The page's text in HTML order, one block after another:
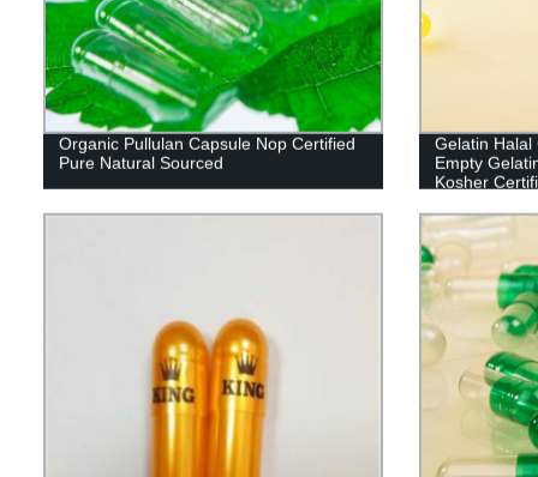
Organic Pullulan Capsule Nop Certified
Pure Natural Sourced
Gelatin Halal
Empty
Kosher